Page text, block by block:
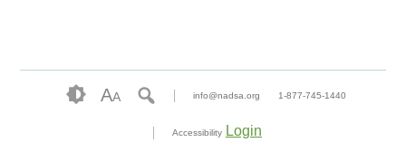
AA info@nadsa.org 1-877-745-1440
Accessibility Login